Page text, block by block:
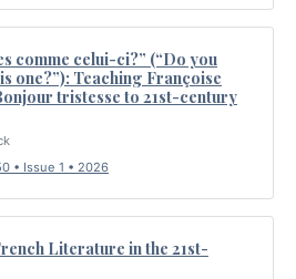
comme celui-ci?” (“Do you
one?”): Teaching Françoise
tristesse to 21st-century
• Issue 1 • 2026
Literature in the 21st-